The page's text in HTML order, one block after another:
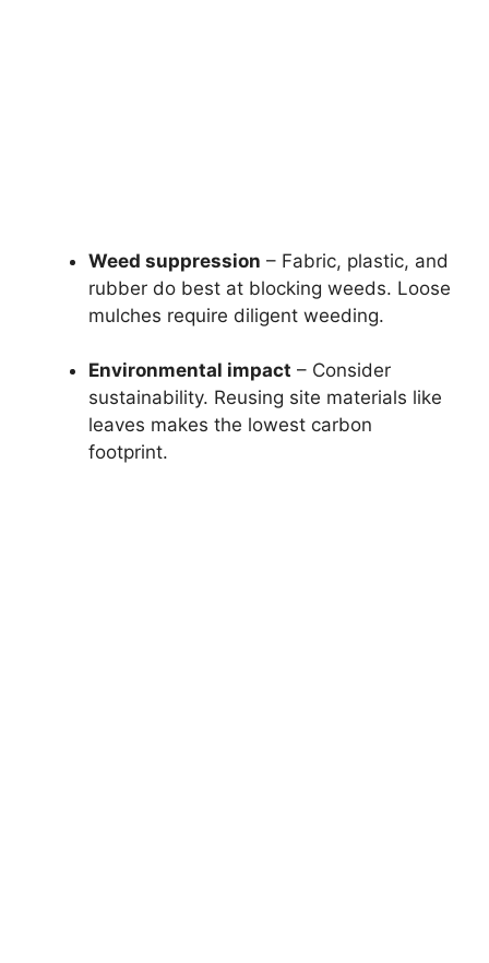
Weed suppression – Fabric, plastic, and
rubber do best at blocking weeds. Loose
mulches require diligent weeding.
Environmental impact – Consider
sustainability. Reusing site materials like
leaves makes the lowest carbon
footprint.